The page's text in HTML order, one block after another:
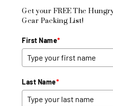
Get your FREE The
Gear Packing List!
First Name*
Last Name*